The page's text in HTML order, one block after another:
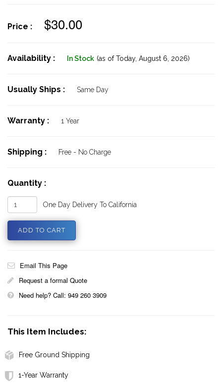
Price : $30.00
Availability : In Stock (as of Today, August 6, 2026)
Usually Ships : Same Day
Warranty : 1 Year
Shipping : Free - No Charge
Quantity :
One Day Delivery To California
Email This Page
Request a formal Quote
Need help? Call: 949 260 3909
This Item Includes:
Free Ground Shipping
1-Year Warranty